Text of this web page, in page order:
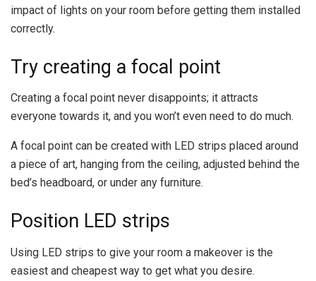
impact of lights on your room before getting them installed
correctly.
Try creating a focal point
Creating a focal point never disappoints; it attracts
everyone towards it, and you won’t even need to do much.
A focal point can be created with LED strips placed around
a piece of art, hanging from the ceiling, adjusted behind the
bed’s headboard, or under any furniture.
Position LED strips
Using LED strips to give your room a makeover is the
easiest and cheapest way to get what you desire.